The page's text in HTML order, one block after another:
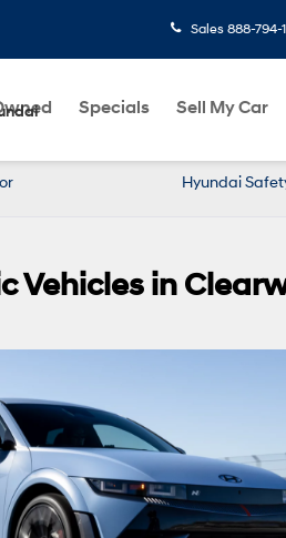
Sales 888-794-
Specials Sell My Car
Hyundai
Vehicles in